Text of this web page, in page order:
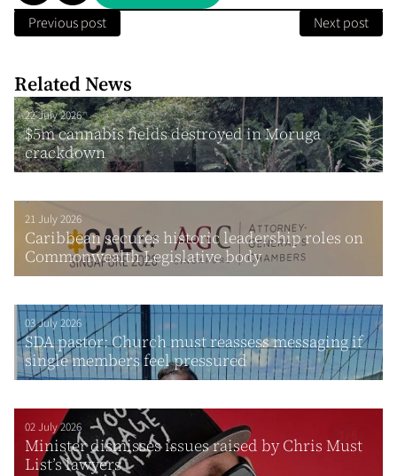
Previous post Next post
Related News
22 July 2026
$5m cannabis fields destroyed in Moruga
crackdown
21 July 2026
Caribbean secures historic leadership roles on
Commonwealth Legislative body
03 July 2026
SDA pastor: Church must reassess messaging if
single members feel pressured
02 July 2026
Minister dismisses issues raised by Chris Must
List’s lawyers